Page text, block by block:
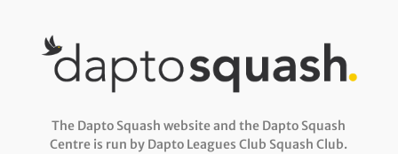
The Dapto Squash website and the Dapto Squash
Centre is run by Dapto Leagues Club Squash Club.